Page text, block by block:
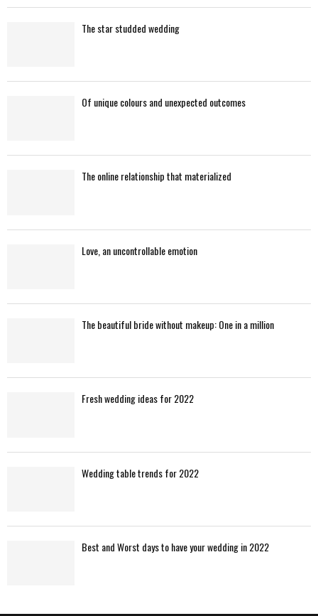
The star studded wedding
Of unique colours and unexpected outcomes
The online relationship that materialized
Love, an uncontrollable emotion
The beautiful bride without makeup: One in a million
Fresh wedding ideas for 2022
Wedding table trends for 2022
Best and Worst days to have your wedding in 2022